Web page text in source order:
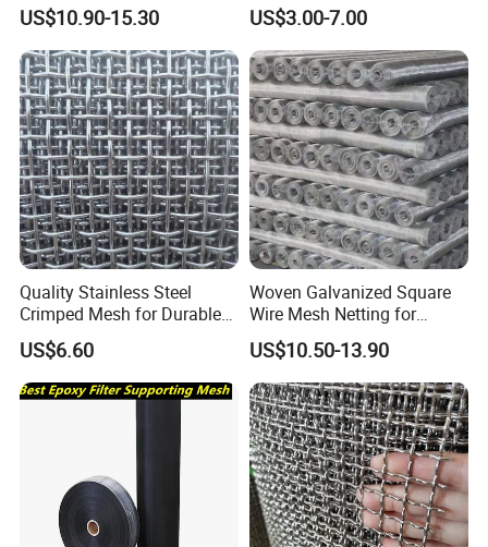
US$10.90-15.30
Competitive Price
US$3.00-7.00
Quality Stainless Steel
Crimped Mesh for Durable
Applications and Versatility
US$6.60
Woven Galvanized Square
Wire Mesh Netting for
Building Reinforcement
US$10.50-13.90